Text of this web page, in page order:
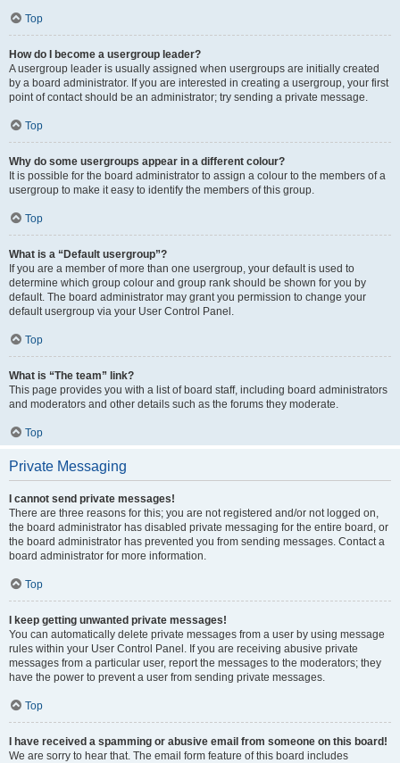
Top
How do I become a usergroup leader?
A usergroup leader is usually assigned when usergroups are initially created
by a board administrator. If you are interested in creating a usergroup, your first
point of contact should be an administrator; try sending a private message.
Top
Why do some usergroups appear in a different colour?
It is possible for the board administrator to assign a colour to the members of a
usergroup to make it easy to identify the members of this group.
Top
What is a “Default usergroup”?
If you are a member of more than one usergroup, your default is used to
determine which group colour and group rank should be shown for you by
default. The board administrator may grant you permission to change your
default usergroup via your User Control Panel.
Top
What is “The team” link?
This page provides you with a list of board staff, including board administrators
and moderators and other details such as the forums they moderate.
Top
Private Messaging
I cannot send private messages!
There are three reasons for this; you are not registered and/or not logged on,
the board administrator has disabled private messaging for the entire board, or
the board administrator has prevented you from sending messages. Contact a
board administrator for more information.
Top
I keep getting unwanted private messages!
You can automatically delete private messages from a user by using message
rules within your User Control Panel. If you are receiving abusive private
messages from a particular user, report the messages to the moderators; they
have the power to prevent a user from sending private messages.
Top
I have received a spamming or abusive email from someone on this board!
We are sorry to hear that. The email form feature of this board includes